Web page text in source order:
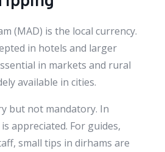
(MAD) is the local currency.
in hotels and larger
in markets and rural
available in cities.
but not mandatory. In
appreciated. For guides,
small tips in dirhams are